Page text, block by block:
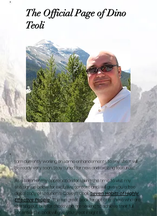
The Official Page of Dino
Teoli
I am currently working on some enhancements to my site. It will
be ready very soon. Stay tuned for new and exciting features....
As a token of my appreciation for taking the time to visit my
site, sign up below for exclusive content and I will give you a free
digital copy of Stephen R. Covey's book "Seven Habits of Highly
Effective People". This is a great book for not only those who are
starting out, but for those who are seeking to achieve their full
potential. This book will give you great insights!!!